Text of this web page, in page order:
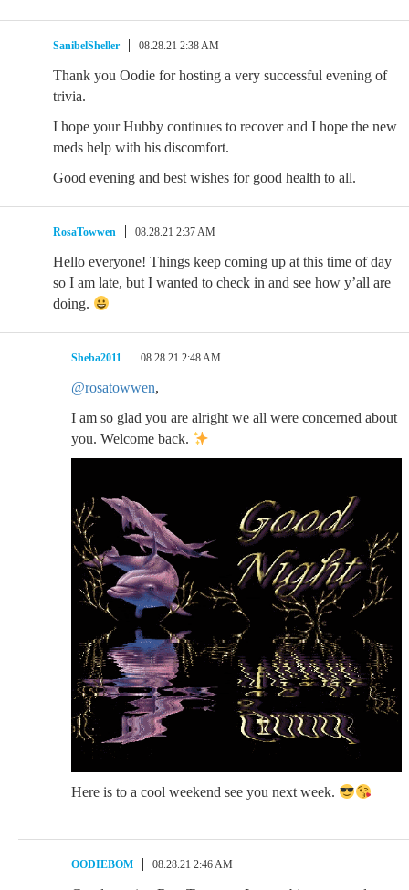
SanibelSheller 08.28.21 2:38 AM
Thank you Oodie for hosting a very successful evening of
trivia.
I hope your Hubby continues to recover and I hope the new
meds help with his discomfort.
Good evening and best wishes for good health to all.
RosaTowwen 08.28.21 2:37 AM
Hello everyone! Things keep coming up at this time of day
so I am late, but I wanted to check in and see how y’all are
doing.
Sheba2011 08.28.21 2:48 AM
@rosatowwen,
I am so glad you are alright we all were concerned about
you. Welcome back.
Here is to a cool weekend see you next week.
OODIEBOM 08.28.21 2:46 AM